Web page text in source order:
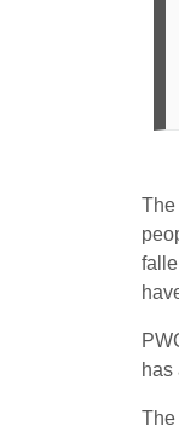
The
has
The